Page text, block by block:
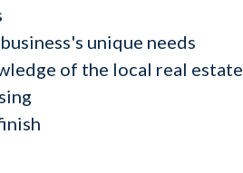
unique needs
of the local real